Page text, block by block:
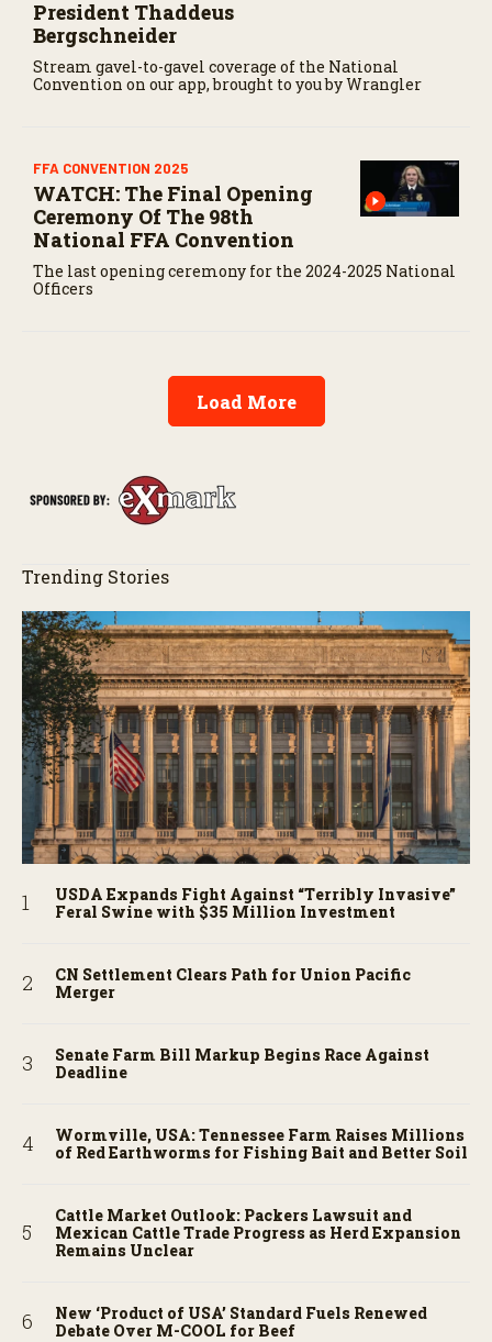
President Thaddeus
Bergschneider
Stream gavel-to-gavel coverage of the National
Convention on our app, brought to you by Wrangler
FFA CONVENTION 2025
WATCH: The Final Opening
Ceremony Of The 98th
National FFA Convention
The last opening ceremony for the 2024-2025 National
Officers
Load More
Trending Stories
USDA Expands Fight Against “Terribly Invasive”
Feral Swine with $35 Million Investment
CN Settlement Clears Path for Union Pacific
Merger
Senate Farm Bill Markup Begins Race Against
Deadline
Wormville, USA: Tennessee Farm Raises Millions
of Red Earthworms for Fishing Bait and Better Soil
Cattle Market Outlook: Packers Lawsuit and
Mexican Cattle Trade Progress as Herd Expansion
Remains Unclear
New ‘Product of USA’ Standard Fuels Renewed
Debate Over M-COOL for Beef